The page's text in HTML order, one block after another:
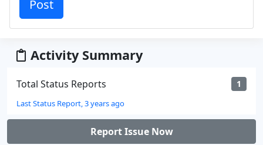
Activity Summary
Total Status Reports 1
Last Status Report, 3 years ago
Report Issue Now